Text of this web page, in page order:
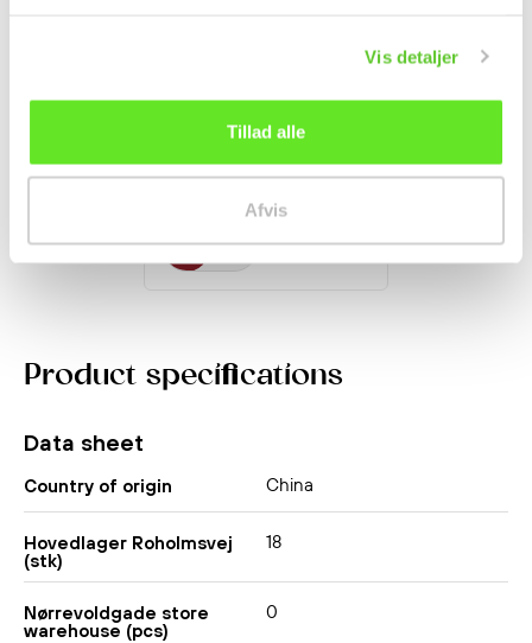
Vis detaljer
Tillad alle
Afvis
Product specifications
Data sheet
Country of origin China
Hovedlager Roholmsvej
(stk)
18
Nørrevoldgade store
warehouse (pcs)
0
Chinese Garlic Chives